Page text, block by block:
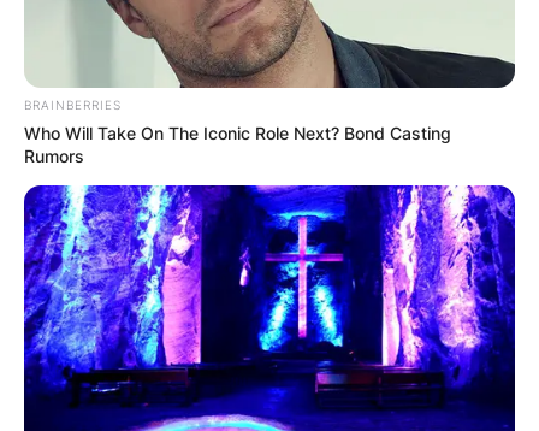
each adding their unique touch to the duo’s
This fluid approach to musical partnerships
results in a dynamic and ever-evolving sonic
landscape for The War and Treaty, ensuring that
each performance and recording is a fresh and
enriching experience for their audience.
BRAINBERRIES
Who Will Take On The Iconic Role Next? Bond Casting
Rumors